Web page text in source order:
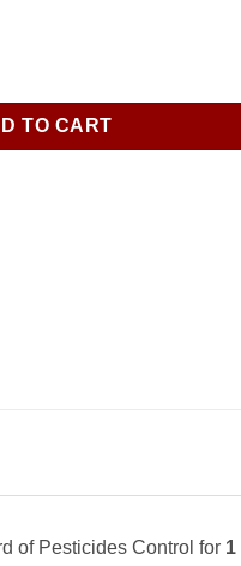
TO CART
of Pesticides Control for